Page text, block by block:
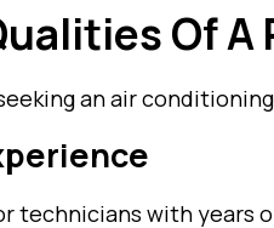
Of A
an air
technicians with years